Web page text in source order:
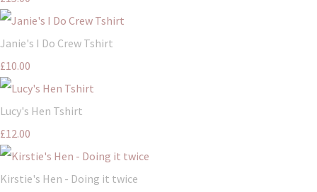
Janie's I Do Crew Tshirt
£10.00
Lucy's Hen Tshirt
£12.00
Kirstie's Hen - Doing it twice